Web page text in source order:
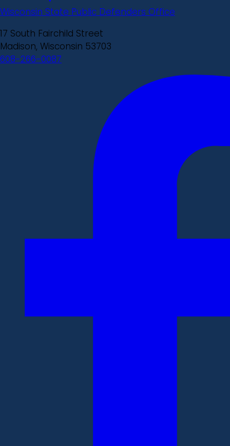
Wisconsin State Public Defenders Office
17 South Fairchild Street
Madison, Wisconsin 53703
608-266-0087